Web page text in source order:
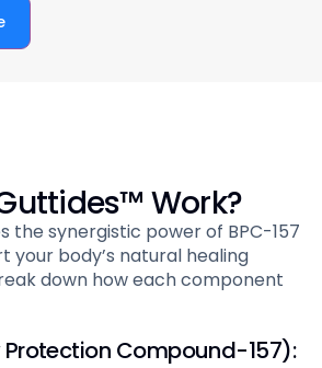
Work?
the synergistic power of BPC-157
your body’s natural healing
down how each component
Protection Compound-157):